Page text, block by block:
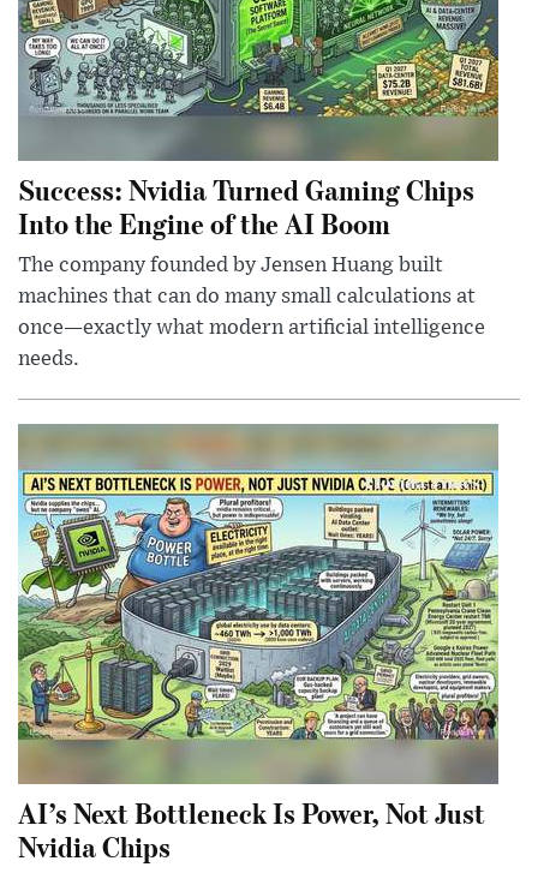
Success: Nvidia Turned Gaming Chips
Into the Engine of the AI Boom
The company founded by Jensen Huang built
machines that can do many small calculations at
once—exactly what modern artificial intelligence
needs.
AI’s Next Bottleneck Is Power, Not Just
Nvidia Chips